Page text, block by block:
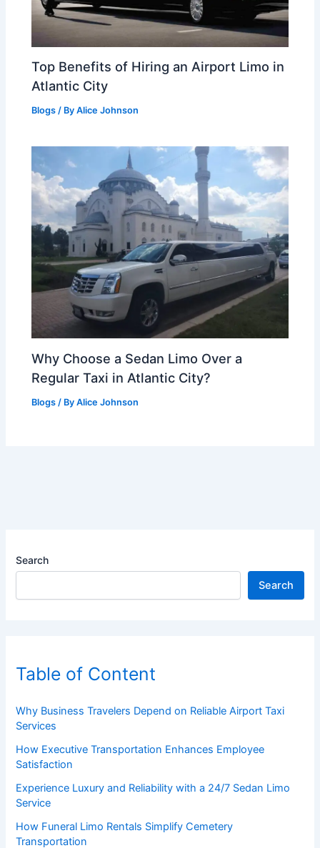
Top Benefits of Hiring an Airport Limo in
Atlantic City
Blogs / ByAlice Johnson
Why Choose a Sedan Limo Over a
Regular Taxi in Atlantic City?
Blogs / ByAlice Johnson
Search
Search
Table of Content
Why Business Travelers Depend on Reliable Airport Taxi
Services
How Executive Transportation Enhances Employee
Satisfaction
Experience Luxury and Reliability with a 24/7 Sedan Limo
Service
How Funeral Limo Rentals Simplify Cemetery
Transportation